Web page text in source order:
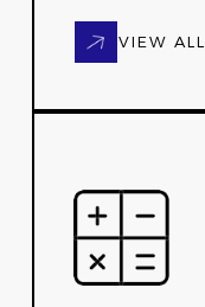
VIEW ALL